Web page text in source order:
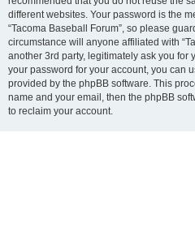
different websites. Your password is the
“Tacoma Baseball Forum”, so please
circumstance will anyone affiliated with
another 3rd party, legitimately ask you for
your password for your account, you can
provided by the phpBB software. This
name and your email, then the phpBB
to reclaim your account.